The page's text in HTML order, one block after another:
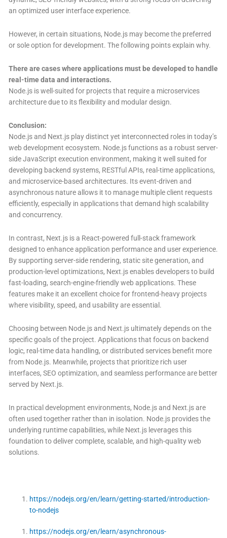
an optimized user interface experience.
However, in certain situations, Node.js may become the preferred
or sole option for development. The following points explain why.
There are cases where applications must be developed to handle
real-time data and interactions.
Node.js is well-suited for projects that require a microservices
architecture due to its flexibility and modular design.
Conclusion:
Node.js and Next.js play distinct yet interconnected roles in today’s
web development ecosystem. Node.js functions as a robust server-
side JavaScript execution environment, making it well suited for
developing backend systems, RESTful APIs, real-time applications,
and microservice-based architectures. Its event-driven and
asynchronous nature allows it to manage multiple client requests
efficiently, especially in applications that demand high scalability
and concurrency.
In contrast, Next.js is a React-powered full-stack framework
designed to enhance application performance and user experience.
By supporting server-side rendering, static site generation, and
production-level optimizations, Next.js enables developers to build
fast-loading, search-engine-friendly web applications. These
features make it an excellent choice for frontend-heavy projects
where visibility, speed, and usability are essential.
Choosing between Node.js and Next.js ultimately depends on the
specific goals of the project. Applications that focus on backend
logic, real-time data handling, or distributed services benefit more
from Node.js. Meanwhile, projects that prioritize rich user
interfaces, SEO optimization, and seamless performance are better
served by Next.js.
In practical development environments, Node.js and Next.js are
often used together rather than in isolation. Node.js provides the
underlying runtime capabilities, while Next.js leverages this
foundation to deliver complete, scalable, and high-quality web
solutions.
https://nodejs.org/en/learn/getting-started/introduction-
to-nodejs
https://nodejs.org/en/learn/asynchronous-